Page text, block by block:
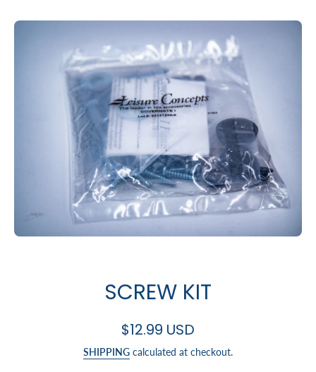
Skip to product information
SCREW KIT
$12.99 USD
SHIPPING calculated at checkout.